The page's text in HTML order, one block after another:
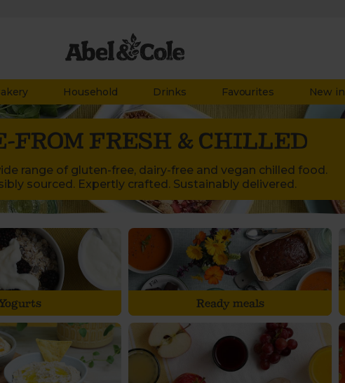
Household Drinks Favourites New in
FROM FRESH & CHILLED
range of gluten-free, dairy-free and vegan chilled food.
sourced. Expertly crafted. Sustainably delivered.
Ready meals